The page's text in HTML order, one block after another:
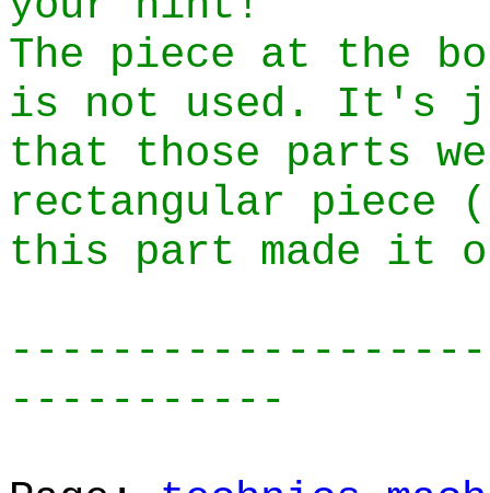
The piece at the
is not used. It's
that those parts
rectangular piece
this part made it
-----------